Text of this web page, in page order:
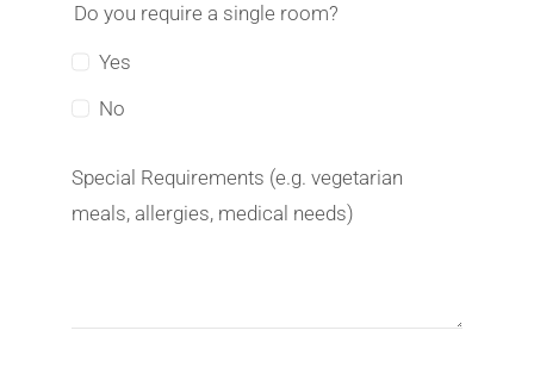
Do you require a single room?
Yes
No
Special Requirements (e.g. vegetarian
meals, allergies, medical needs)